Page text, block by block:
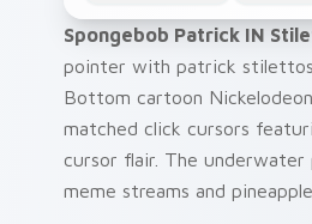
Spongebob Patrick IN
pointer with patrick
Bottom cartoon
matched click cursors
cursor flair. The underwater
meme streams and